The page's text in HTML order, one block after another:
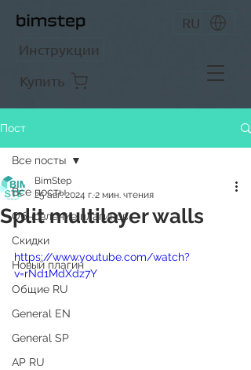
Инструкции
Купить
RU
Пост
Все посты
Обновление плагинов
Скидки
Новый плагин
Общие RU
General EN
General SP
АР RU
Все посты
Split multilayer walls
BimStep
25 авг. 2024 г.2 мин. чтения
https://www.youtube.com/watch?
v=rNd1MdXdz7Y